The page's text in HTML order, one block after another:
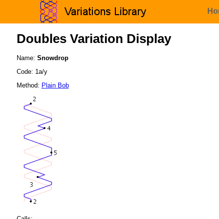
Doubles Variation Display
Name: Snowdrop
Code: 1a/y
Method: Plain Bob